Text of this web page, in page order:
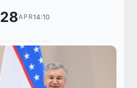
28APR14:10